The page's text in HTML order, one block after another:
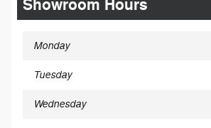
Showroom Hours
Monday
Tuesday
Wednesday